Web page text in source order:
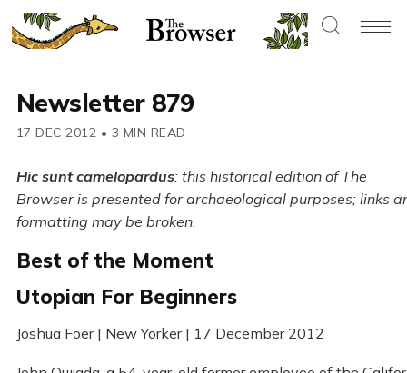
Newsletter 879
17 DEC 2012 • 3 MIN READ
Hic sunt camelopardus: this historical edition of The
Browser is presented for archaeological purposes; links
formatting may be broken.
Best of the Moment
Utopian For Beginners
Joshua Foer | New Yorker | 17 December 2012